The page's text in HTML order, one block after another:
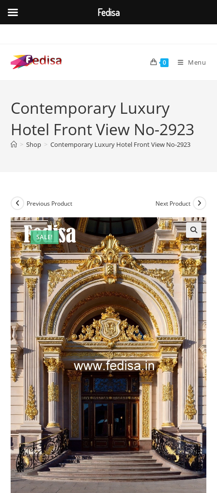
content
0 Menu
Contemporary Luxury
Hotel Front View No-2923
> Shop > Contemporary Luxury Hotel Front View No-2923
SALE!
Previous Product Next Product
Fedisa